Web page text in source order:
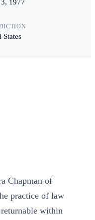
1977
States
Chapman of
practice of law
within